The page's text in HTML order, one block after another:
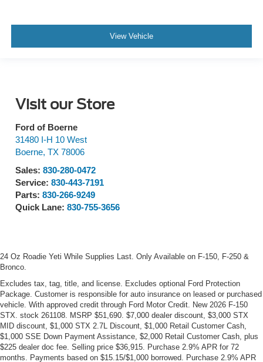
View Vehicle
Visit our Store
Ford of Boerne
31480 I-H 10 West
Boerne, TX 78006
Sales: 830-280-0472
Service: 830-443-7191
Parts: 830-266-9249
Quick Lane: 830-755-3656
24 Oz Roadie Yeti While Supplies Last. Only Available on F-150, F-250 &
Bronco.
Excludes tax, tag, title, and license. Excludes optional Ford Protection
Package. Customer is responsible for auto insurance on leased or purchased
vehicle. With approved credit through Ford Motor Credit. New 2026 F-150
STX. stock 261108. MSRP $51,690. $7,000 dealer discount, $3,000 STX
MID discount, $1,000 STX 2.7L Discount, $1,000 Retail Customer Cash,
$1,000 SSE Down Payment Assistance, $2,000 Retail Customer Cash, plus
$225 dealer doc fee. Selling price $36,915. Purchase 2.9% APR for 72
months. Payments based on $15.15/$1,000 borrowed. Purchase 2.9% APR